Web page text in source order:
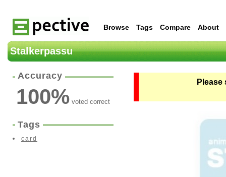
Browse Tags Compare About
Stalkerpassu
Accuracy
100% voted correct
Tags
card